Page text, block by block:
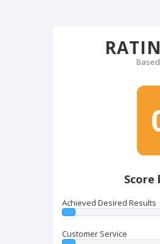
Score
Achieved Desired Results
Customer Service